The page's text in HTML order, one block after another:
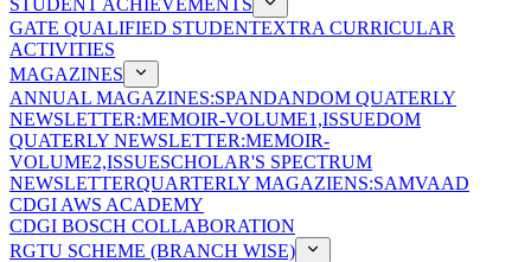
STUDENT ACHIEVEMENTS
GATE QUALIFIED STUDENTEXTRA CURRICULAR
ACTIVITIES
MAGAZINES
ANNUAL MAGAZINES:SPANDANDOM QUATERLY
NEWSLETTER:MEMOIR-VOLUME1,ISSUEDOM
QUATERLY NEWSLETTER:MEMOIR-
VOLUME2,ISSUESCHOLAR'S SPECTRUM
NEWSLETTERQUARTERLY MAGAZIENS:SAMVAAD
CDGI AWS ACADEMY
CDGI BOSCH COLLABORATION
RGTU SCHEME (BRANCH WISE)